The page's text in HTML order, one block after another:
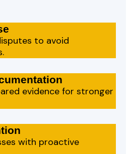
to avoid
evidence for stronger
with proactive